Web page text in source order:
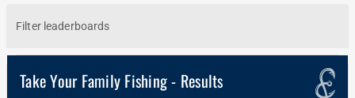
Take Your Family Fishing - Results